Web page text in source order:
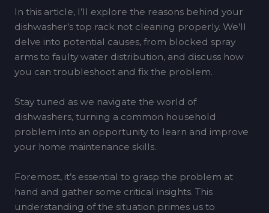
In this article, I’ll explore the reasons behind your
dishwasher’s top rack not cleaning properly. We’ll
delve into potential causes, from blocked spray
arms to faulty water distribution, and discuss how
you can troubleshoot and fix the problem.
Stay tuned as we navigate the world of
dishwashers, turning a common household
problem into an opportunity to learn and improve
your home maintenance skills.
Foremost, it’s essential to grasp the problem at
hand and gather some critical insights. This
understanding of the situation primes us to